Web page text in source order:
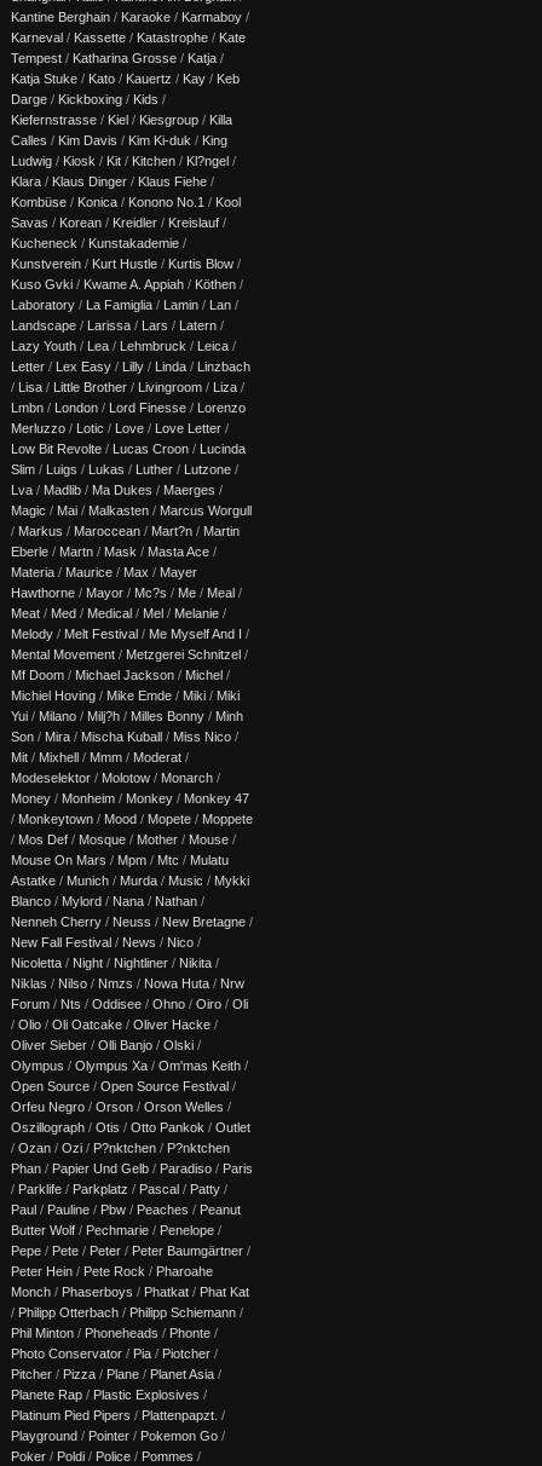
Kantine Berghain / Karaoke / Karmaboy /
Karneval / Kassette / Katastrophe / Kate
Tempest / Katharina Grosse / Katja /
Katja Stuke / Kato / Kauertz / Kay / Keb
Darge / Kickboxing / Kids /
Kiefernstrasse / Kiel / Kiesgroup / Killa
Calles / Kim Davis / Kim Ki-duk / King
Ludwig / Kiosk / Kit / Kitchen / Kl?ngel /
Klara / Klaus Dinger / Klaus Fiehe /
Kombüse / Konica / Konono No.1 / Kool
Savas / Korean / Kreidler / Kreislauf /
Kucheneck / Kunstakademie /
Kunstverein / Kurt Hustle / Kurtis Blow /
Kuso Gvki / Kwame A. Appiah / Köthen /
Laboratory / La Famiglia / Lamin / Lan /
Landscape / Larissa / Lars / Latern /
Lazy Youth / Lea / Lehmbruck / Leica /
Letter / Lex Easy / Lilly / Linda / Linzbach
/ Lisa / Little Brother / Livingroom / Liza /
Lmbn / London / Lord Finesse / Lorenzo
Merluzzo / Lotic / Love / Love Letter /
Low Bit Revolte / Lucas Croon / Lucinda
Slim / Luigs / Lukas / Luther / Lutzone /
Lva / Madlib / Ma Dukes / Maerges /
Magic / Mai / Malkasten / Marcus Worgull
/ Markus / Maroccean / Mart?n / Martin
Eberle / Martn / Mask / Masta Ace /
Materia / Maurice / Max / Mayer
Hawthorne / Mayor / Mc?s / Me / Meal /
Meat / Med / Medical / Mel / Melanie /
Melody / Melt Festival / Me Myself And I /
Mental Movement / Metzgerei Schnitzel /
Mf Doom / Michael Jackson / Michel /
Michiel Hoving / Mike Emde / Miki / Miki
Yui / Milano / Milj?h / Milles Bonny / Minh
Son / Mira / Mischa Kuball / Miss Nico /
Mit / Mixhell / Mmm / Moderat /
Modeselektor / Molotow / Monarch /
Money / Monheim / Monkey / Monkey 47
/ Monkeytown / Mood / Mopete / Moppete
/ Mos Def / Mosque / Mother / Mouse /
Mouse On Mars / Mpm / Mtc / Mulatu
Astatke / Munich / Murda / Music / Mykki
Blanco / Mylord / Nana / Nathan /
Nenneh Cherry / Neuss / New Bretagne /
New Fall Festival / News / Nico /
Nicoletta / Night / Nightliner / Nikita /
Niklas / Nilso / Nmzs / Nowa Huta / Nrw
Forum / Nts / Oddisee / Ohno / Oiro / Oli
/ Olio / Oli Oatcake / Oliver Hacke /
Oliver Sieber / Olli Banjo / Olski /
Olympus / Olympus Xa / Om'mas Keith /
Open Source / Open Source Festival /
Orfeu Negro / Orson / Orson Welles /
Oszillograph / Otis / Otto Pankok / Outlet
/ Ozan / Ozi / P?nktchen / P?nktchen
Phan / Papier Und Gelb / Paradiso / Paris
/ Parklife / Parkplatz / Pascal / Patty /
Paul / Pauline / Pbw / Peaches / Peanut
Butter Wolf / Pechmarie / Penelope /
Pepe / Pete / Peter / Peter Baumgärtner /
Peter Hein / Pete Rock / Pharoahe
Monch / Phaserboys / Phatkat / Phat Kat
/ Philipp Otterbach / Philipp Schiemann /
Phil Minton / Phoneheads / Phonte /
Photo Conservator / Pia / Piotcher /
Pitcher / Pizza / Plane / Planet Asia /
Planete Rap / Plastic Explosives /
Platinum Pied Pipers / Plattenpapzt. /
Playground / Pointer / Pokemon Go /
Poker / Poldi / Police / Pommes /